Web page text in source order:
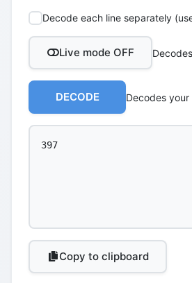
Decode each line separately
Live mode OFF
DECODE Decodes
Copy to clipboard